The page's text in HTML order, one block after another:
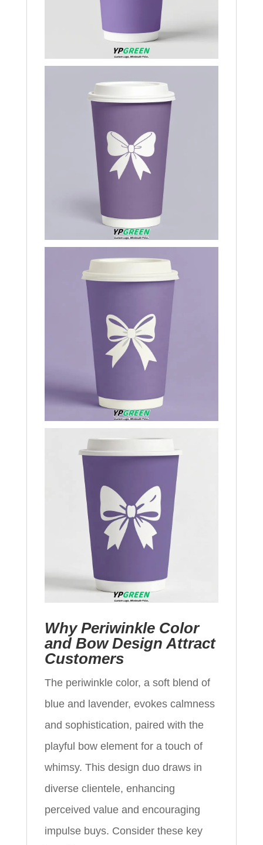
Why Periwinkle Color
and Bow Design Attract
Customers
The periwinkle color, a soft blend of
blue and lavender, evokes calmness
and sophistication, paired with the
playful bow element for a touch of
whimsy. This design duo draws in
diverse clientele, enhancing
perceived value and encouraging
impulse buys. Consider these key